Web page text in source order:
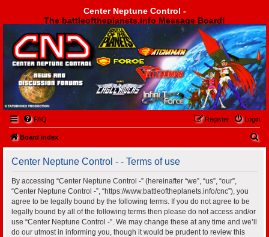
Center Neptune Control -
The battleoftheplanets.info Message Board!
Center Neptune Control -
FAQ Login
Register
Board index
Center Neptune Control - - Terms of use
By accessing “Center Neptune Control -” (hereinafter “we”, “us”, “our”,
“Center Neptune Control -”, “https://www.battleoftheplanets.info/cnc”), you
agree to be legally bound by the following terms. If you do not agree to be
legally bound by all of the following terms then please do not access and/or
use “Center Neptune Control -”. We may change these at any time and we’ll
do our utmost in informing you, though it would be prudent to review this